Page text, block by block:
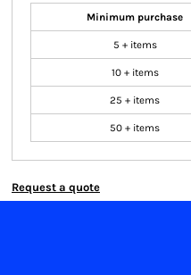
Minimum purchase
5 + items
10 + items
25 + items
50 + items
Request a quote